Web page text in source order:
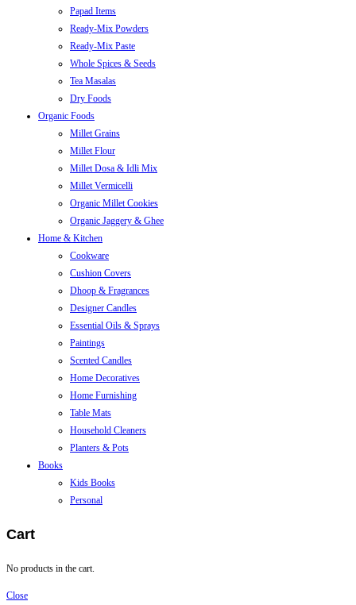
Papad Items
Ready-Mix Powders
Ready-Mix Paste
Whole Spices & Seeds
Tea Masalas
Dry Foods
Organic Foods
Millet Grains
Millet Flour
Millet Dosa & Idli Mix
Millet Vermicelli
Organic Millet Cookies
Organic Jaggery & Ghee
Home & Kitchen
Cookware
Cushion Covers
Dhoop & Fragrances
Designer Candles
Essential Oils & Sprays
Paintings
Scented Candles
Home Decoratives
Home Furnishing
Table Mats
Household Cleaners
Planters & Pots
Books
Kids Books
Personal
Cart
No products in the cart.
Close